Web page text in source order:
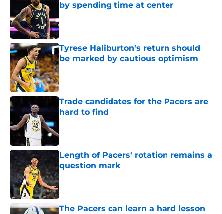
by spending time at center
Tyrese Haliburton's return should
be marked by cautious optimism
Published by on Invalid Date
Trade candidates for the Pacers are
hard to find
Length of Pacers' rotation remains a
question mark
Published by on Invalid Date
The Pacers can learn a hard lesson